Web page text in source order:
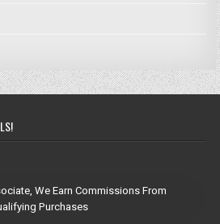
We Earn Commissions From
Purchases